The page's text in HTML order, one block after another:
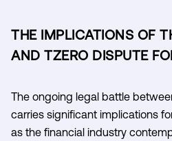
THE IMPLICATIONS OF
AND TZERO DISPUTE
The ongoing legal battle
carries significant implications
as the financial industry